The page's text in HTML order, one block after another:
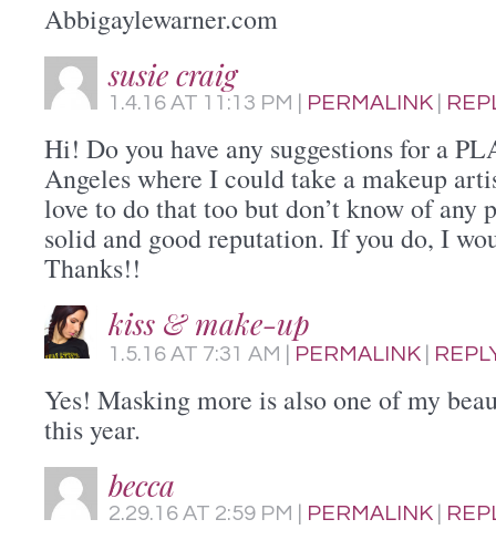
Abbigaylewarner.com
susie craig
1.4.16 AT 11:13 PM PERMALINK
Hi! Do you have any suggestions for a
Angeles where I could take a makeup
love to do that too but don’t know of any
solid and good reputation. If you do, I
Thanks!!
kiss & make-up
1.5.16 AT 7:31 AM PERMALINK
Yes! Masking more is also one of my
this year.
becca
2.29.16 AT 2:59 PM PERMALINK